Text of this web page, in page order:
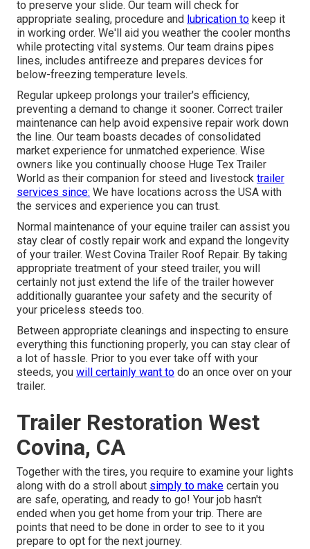
to preserve your slide. Our team will check for
appropriate sealing, procedure and lubrication to keep it
in working order. We'll aid you weather the cooler months
while protecting vital systems. Our team drains pipes
lines, includes antifreeze and prepares devices for
below-freezing temperature levels.
Regular upkeep prolongs your trailer's efficiency,
preventing a demand to change it sooner. Correct trailer
maintenance can help avoid expensive repair work down
the line. Our team boasts decades of consolidated
market experience for unmatched experience. Wise
owners like you continually choose Huge Tex Trailer
World as their companion for steed and livestock trailer
services since: We have locations across the USA with
the services and experience you can trust.
Normal maintenance of your equine trailer can assist you
stay clear of costly repair work and expand the longevity
of your trailer. West Covina Trailer Roof Repair. By taking
appropriate treatment of your steed trailer, you will
certainly not just extend the life of the trailer however
additionally guarantee your safety and the security of
your priceless steeds too.
Between appropriate cleanings and inspecting to ensure
everything this functioning properly, you can stay clear of
a lot of hassle. Prior to you ever take off with your
steeds, you will certainly want to do an once over on your
trailer.
Trailer Restoration West
Covina, CA
Together with the tires, you require to examine your lights
along with do a stroll about simply to make certain you
are safe, operating, and ready to go! Your job hasn't
ended when you get home from your trip. There are
points that need to be done in order to see to it you
prepare to opt for the next journey.